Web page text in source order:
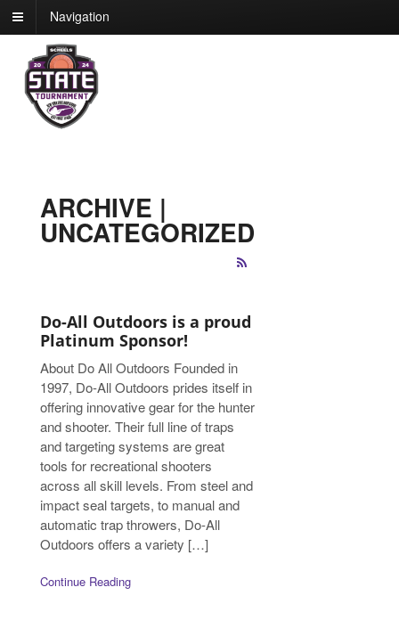
Navigation
ARCHIVE |
UNCATEGORIZED
Do-All Outdoors is a proud
Platinum Sponsor!
About Do All Outdoors Founded in
1997, Do-All Outdoors prides itself in
offering innovative gear for the hunter
and shooter. Their full line of traps
and targeting systems are great
tools for recreational shooters
across all skill levels. From steel and
impact seal targets, to manual and
automatic trap throwers, Do-All
Outdoors offers a variety […]
Continue Reading